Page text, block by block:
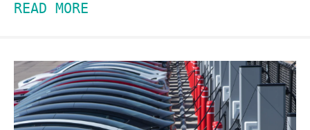
READ MORE